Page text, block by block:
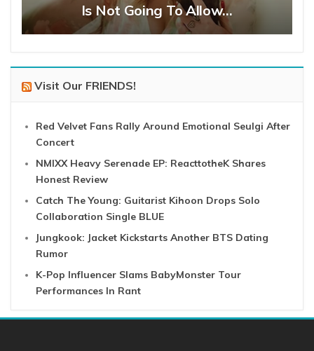
Is Not Going To Allow…
Visit Our FRIENDS!
Red Velvet Fans Rally Around Emotional Seulgi After
Concert
NMIXX Heavy Serenade EP: ReacttotheK Shares
Honest Review
Catch The Young: Guitarist Kihoon Drops Solo
Collaboration Single BLUE
Jungkook: Jacket Kickstarts Another BTS Dating
Rumor
K-Pop Influencer Slams BabyMonster Tour
Performances In Rant